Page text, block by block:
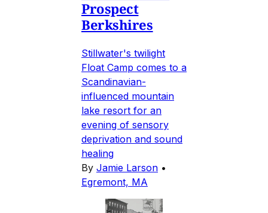
Prospect
Berkshires
Stillwater's twilight
Float Camp comes to a
Scandinavian-
influenced mountain
lake resort for an
evening of sensory
deprivation and sound
healing
By Jamie Larson •
Egremont, MA